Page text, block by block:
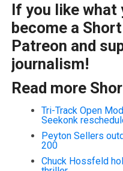
If you like what
become a
Patreon and
journalism!
Read more
Tri-Track Open
Seekonk
Peyton Sellers
200
Chuck Hossfeld